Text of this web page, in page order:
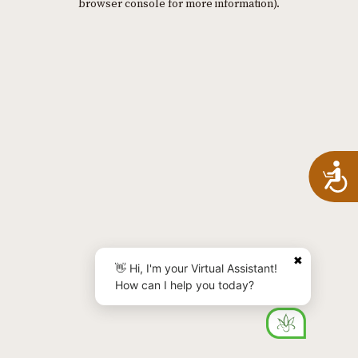
browser console for more information).
✖
👋 Hi, I'm your Virtual Assistant!
How can I help you today?